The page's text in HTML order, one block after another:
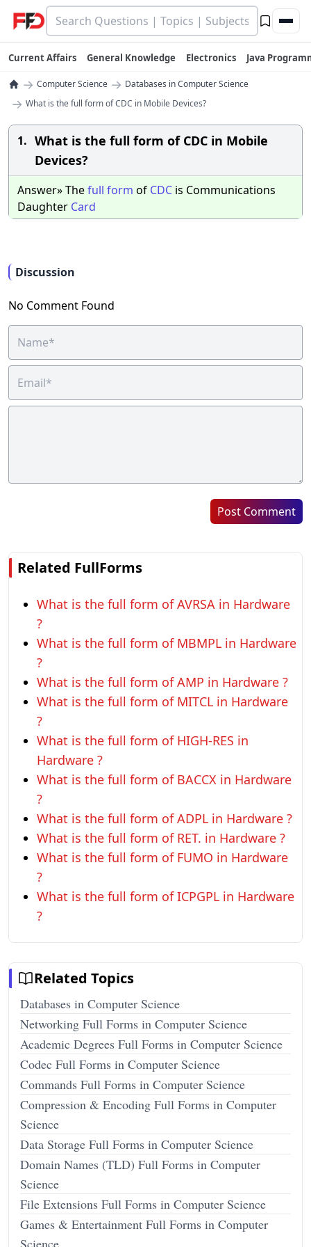
Current Affairs General Knowledge Electronics Java
→ Computer Science → Databases in Computer Science
→ What is the full form of CDC in Mobile Devices?
1. What is the full form of CDC in Mobile
Devices?
Answer» Thefull form of CDC is Communications
Daughter Card
Discussion
No Comment Found
Post Comment
Related FullForms
What is the full form of AVRSA in Hardware
?
What is the full form of MBMPL in Hardware
?
What is the full form of AMP in Hardware ?
What is the full form of MITCL in Hardware
?
What is the full form of HIGH-RES in
Hardware ?
What is the full form of BACCX in Hardware
?
What is the full form of ADPL in Hardware ?
What is the full form of RET. in Hardware ?
What is the full form of FUMO in Hardware
?
What is the full form of ICPGPL in Hardware
?
Related Topics
Databases in Computer Science
Networking Full Forms in Computer Science
Academic Degrees Full Forms in Computer Science
Codec Full Forms in Computer Science
Commands Full Forms in Computer Science
Compression & Encoding Full Forms in Computer
Science
Data Storage Full Forms in Computer Science
Domain Names (TLD) Full Forms in Computer
Science
File Extensions Full Forms in Computer Science
Games & Entertainment Full Forms in Computer
Science